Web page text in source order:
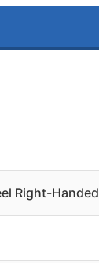
Right-Handed